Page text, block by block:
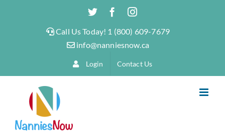
TwitterFacebookInstagram
Call Us Today! 1 (800) 609-7679
info@nanniesnow.ca
Login Contact Us